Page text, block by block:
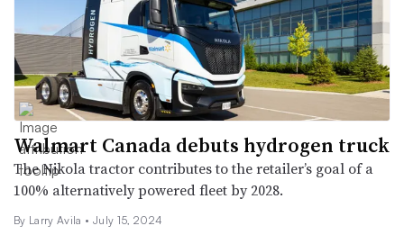
Walmart Canada debuts hydrogen truck
The Nikola tractor contributes to the retailer’s goal of a
100% alternatively powered fleet by 2028.
By Larry Avila • July 15, 2024